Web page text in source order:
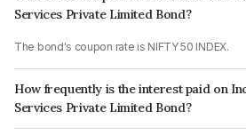
Services Private Limited Bond?
The bond's coupon rate is NIFTY 50 INDEX.
How frequently is the interest paid on
Services Private Limited Bond?
The interest earned from this Bond is paid On